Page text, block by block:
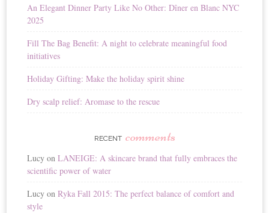
v
e
An Elegant Dinner Party Like No Other: Dîner en Blanc NYC
2025
Fill The Bag Benefit: A night to celebrate meaningful food
initiatives
Holiday Gifting: Make the holiday spirit shine
Dry scalp relief: Aromase to the rescue
RECENT comments
Lucy onLANEIGE: A skincare brand that fully embraces the
scientific power of water
Lucy onRyka Fall 2015: The perfect balance of comfort and
style